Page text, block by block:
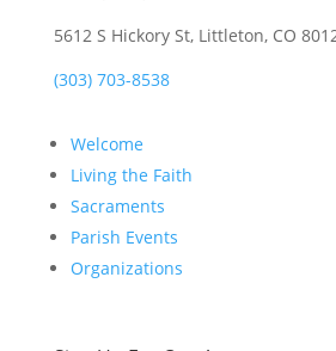
5612 S Hickory St, Littleton, CO
(303) 703-8538
Welcome
Living the Faith
Sacraments
Parish Events
Organizations